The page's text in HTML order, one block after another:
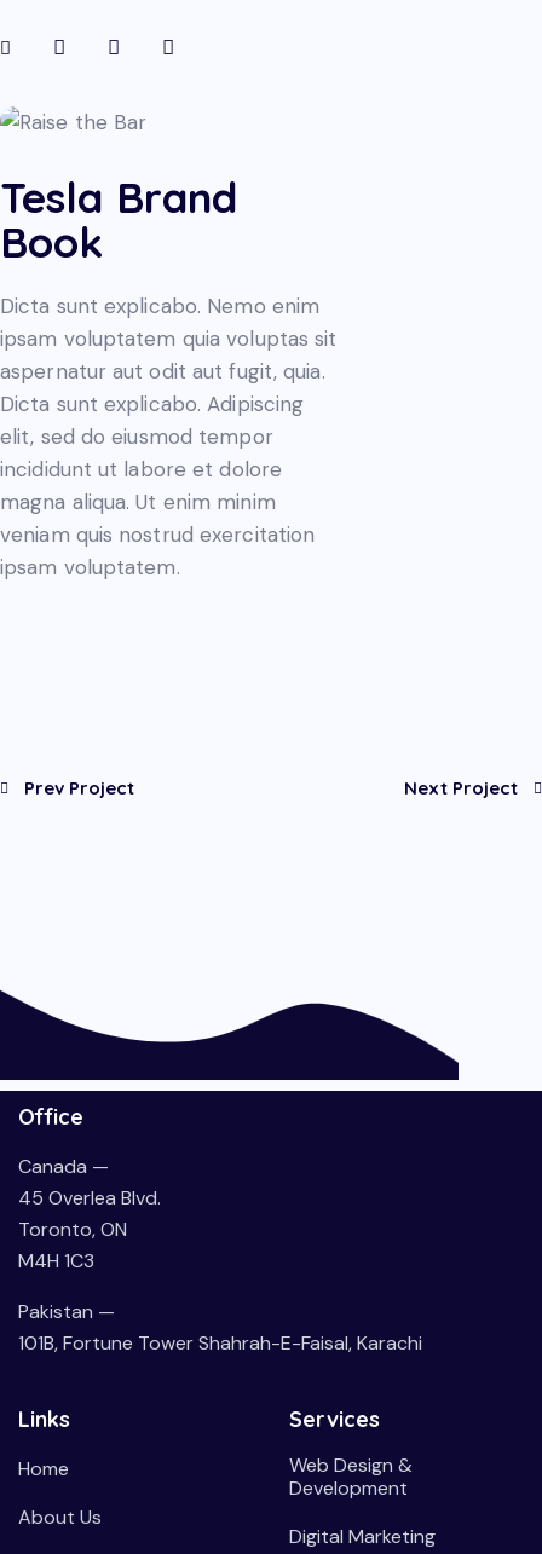
Tesla Brand
Book
Dicta sunt explicabo. Nemo enim
ipsam voluptatem quia voluptas sit
aspernatur aut odit aut fugit, quia.
Dicta sunt explicabo. Adipiscing
elit, sed do eiusmod tempor
incididunt ut labore et dolore
magna aliqua. Ut enim minim
veniam quis nostrud exercitation
ipsam voluptatem.
Prev Project Next Project
Office
Canada —
45 Overlea Blvd.
Toronto, ON
M4H 1C3
Pakistan —
101B, Fortune Tower Shahrah-E-Faisal, Karachi
Links
Home
About Us
Services
Web Design &
Development
Digital Marketing